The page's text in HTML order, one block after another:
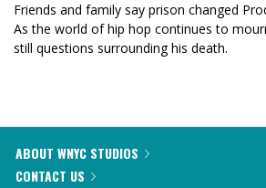
Friends and family say prison changed
As the world of hip hop continues to
still questions surrounding his death.
ABOUT WNYC STUDIOS
CONTACT US